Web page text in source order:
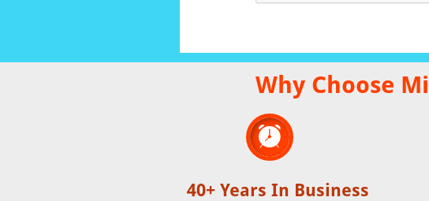

40+ Years In Business
Why Choose